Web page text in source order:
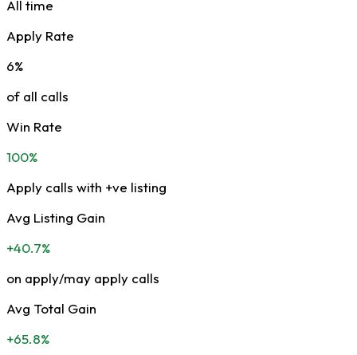
All time
Apply Rate
6%
of all calls
Win Rate
100%
Apply calls with +ve listing
Avg Listing Gain
+40.7%
on apply/may apply calls
Avg Total Gain
+65.8%